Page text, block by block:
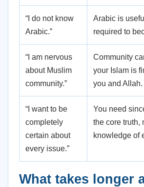
“I do not know
Arabic.”
Arabic is
required to
“I am nervous
about Muslim
community.”
Community
your Islam is
you and Allah.
“I want to be
completely
certain about
every issue.”
You need
the core truth,
knowledge of
What takes longer